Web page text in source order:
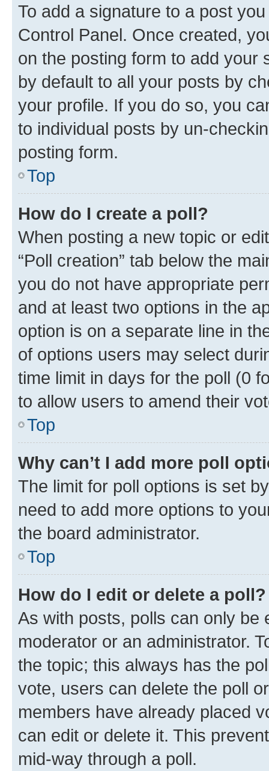
To add a signature to a post
Control Panel. Once created,
on the posting form to add your
by default to all your posts by
your profile. If you do so, you
to individual posts by un-
posting form.
Top
How do I create a poll?
When posting a new topic or
“Poll creation” tab below the
you do not have appropriate
and at least two options in the
option is on a separate line in
of options users may select
time limit in days for the poll (0
to allow users to amend their
Top
Why can’t I add more poll
The limit for poll options is set
need to add more options to
the board administrator.
Top
How do I edit or delete a poll?
As with posts, polls can only be
moderator or an administrator.
the topic; this always has the
vote, users can delete the poll
members have already placed
can edit or delete it. This
mid-way through a poll.